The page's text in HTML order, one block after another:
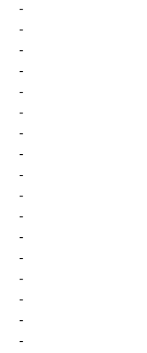
-
-
-
-
-
-
-
-
-
-
-
-
-
-
-
-
-